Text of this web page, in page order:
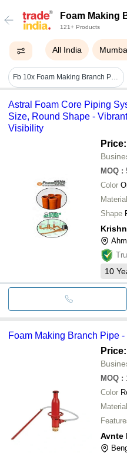
Foam Making
121+ Products
All India
Fb 10x Foam Making Branch Pipe - Brass, 400-600 Grams, Yellow Color | Fire-fighting Application, 1-year Warranty, Weather Resistant, Lightweight, Easy To Install
Astral Foam Core Piping
Size, Round Shape -
Visibility
MOQ :
Color
Material
Shape
10
Foam Making Branch Pipe -
MOQ :
Color
Material
Avnte